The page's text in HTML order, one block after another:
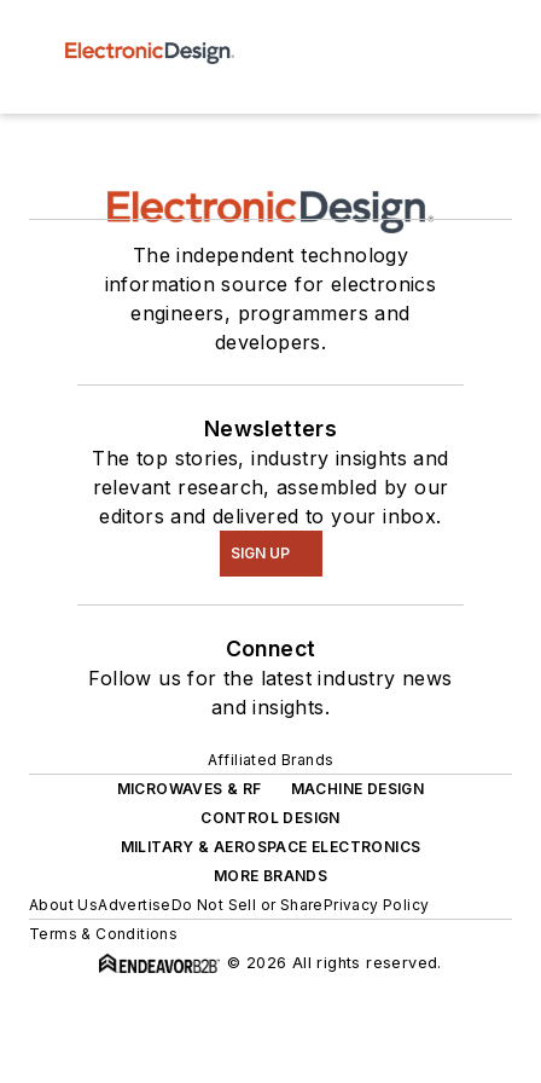
The independent technology
information source for electronics
engineers, programmers and
developers.
Newsletters
The top stories, industry insights and
relevant research, assembled by our
editors and delivered to your inbox.
SIGN UP
Connect
Follow us for the latest industry news
and insights.
Affiliated Brands
MICROWAVES & RF
MACHINE DESIGN
CONTROL DESIGN
MILITARY & AEROSPACE ELECTRONICS
MORE BRANDS
About UsAdvertiseDo Not Sell or SharePrivacy Policy
Terms & Conditions
© 2026 All rights reserved.